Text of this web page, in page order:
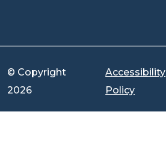
© Copyright
2026
Accessibility
Policy